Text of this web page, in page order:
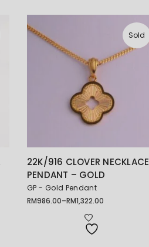
Sold
22K/916 CLOVER NECKLACE
PENDANT – GOLD
GP - Gold Pendant
RM986.00–RM1,322.00
Price